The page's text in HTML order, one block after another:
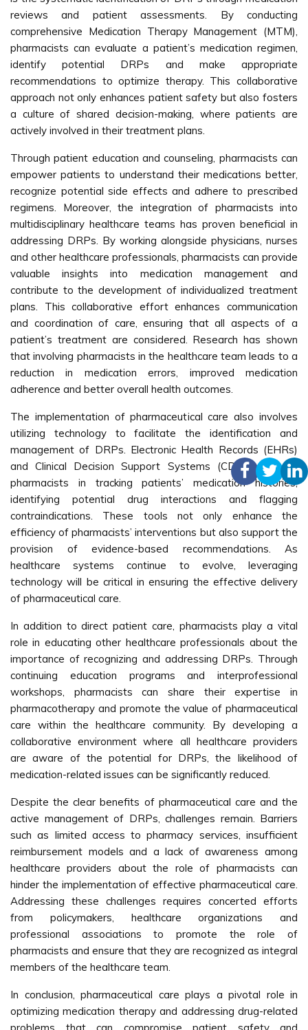
reviews and patient assessments. By conducting
comprehensive Medication Therapy Management (MTM),
pharmacists can evaluate a patient’s medication regimen,
identify potential DRPs and make appropriate
recommendations to optimize therapy. This collaborative
approach not only enhances patient safety but also fosters
a culture of shared decision-making, where patients are
actively involved in their treatment plans.
Through patient education and counseling, pharmacists can
empower patients to understand their medications better,
recognize potential side effects and adhere to prescribed
regimens. Moreover, the integration of pharmacists into
multidisciplinary healthcare teams has proven beneficial in
addressing DRPs. By working alongside physicians, nurses
and other healthcare professionals, pharmacists can provide
valuable insights into medication management and
contribute to the development of individualized treatment
plans. This collaborative effort enhances communication
and coordination of care, ensuring that all aspects of a
patient’s treatment are considered. Research has shown
that involving pharmacists in the healthcare team leads to a
reduction in medication errors, improved medication
adherence and better overall health outcomes.
The implementation of pharmaceutical care also involves
utilizing technology to facilitate the identification and
management of DRPs. Electronic Health Records (EHRs)
and Clinical Decision Support Systems (CDSS) can aid
pharmacists in tracking patients’ medication histories,
identifying potential drug interactions and flagging
contraindications. These tools not only enhance the
efficiency of pharmacists’ interventions but also support the
provision of evidence-based recommendations. As
healthcare systems continue to evolve, leveraging
technology will be critical in ensuring the effective delivery
of pharmaceutical care.
In addition to direct patient care, pharmacists play a vital
role in educating other healthcare professionals about the
importance of recognizing and addressing DRPs. Through
continuing education programs and interprofessional
workshops, pharmacists can share their expertise in
pharmacotherapy and promote the value of pharmaceutical
care within the healthcare community. By developing a
collaborative environment where all healthcare providers
are aware of the potential for DRPs, the likelihood of
medication-related issues can be significantly reduced.
Despite the clear benefits of pharmaceutical care and the
active management of DRPs, challenges remain. Barriers
such as limited access to pharmacy services, insufficient
reimbursement models and a lack of awareness among
healthcare providers about the role of pharmacists can
hinder the implementation of effective pharmaceutical care.
Addressing these challenges requires concerted efforts
from policymakers, healthcare organizations and
professional associations to promote the role of
pharmacists and ensure that they are recognized as integral
members of the healthcare team.
In conclusion, pharmaceutical care plays a pivotal role in
optimizing medication therapy and addressing drug-related